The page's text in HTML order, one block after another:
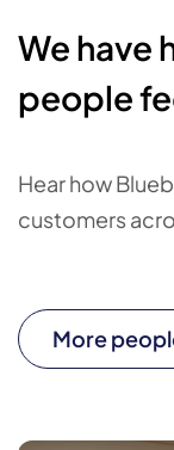
We have
people
Hear how
customers
More